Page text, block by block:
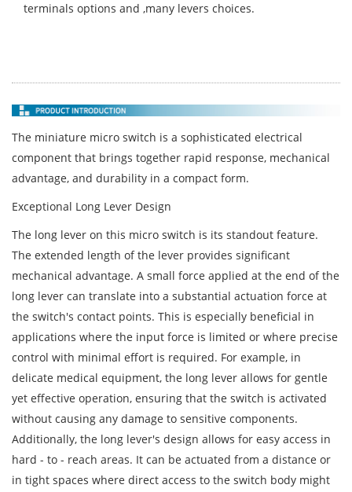
terminals options and ,many levers choices.
The miniature micro switch is a sophisticated electrical
component that brings together rapid response, mechanical
advantage, and durability in a compact form.
Exceptional Long Lever Design
The long lever on this micro switch is its standout feature.
The extended length of the lever provides significant
mechanical advantage. A small force applied at the end of the
long lever can translate into a substantial actuation force at
the switch's contact points. This is especially beneficial in
applications where the input force is limited or where precise
control with minimal effort is required. For example, in
delicate medical equipment, the long lever allows for gentle
yet effective operation, ensuring that the switch is activated
without causing any damage to sensitive components.
Additionally, the long lever's design allows for easy access in
hard - to - reach areas. It can be actuated from a distance or
in tight spaces where direct access to the switch body might